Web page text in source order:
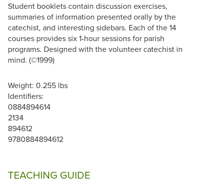
Student booklets contain discussion exercises,
summaries of information presented orally by the
catechist, and interesting sidebars. Each of the 14
courses provides six 1-hour sessions for parish
programs. Designed with the volunteer catechist in
mind. (©1999)
Weight: 0.255 lbs
Identifiers:
0884894614
2134
894612
9780884894612
TEACHING GUIDE